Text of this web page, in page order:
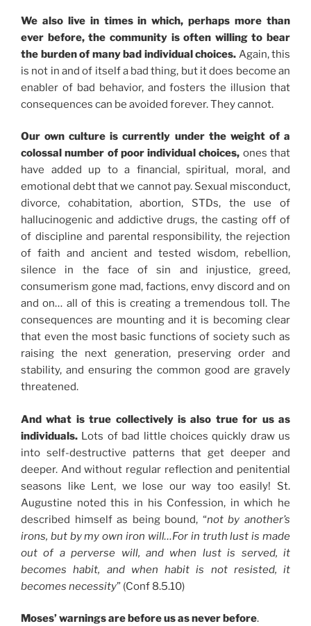
We also live in times in which, perhaps more than
ever before, the community is often willing to bear
the burden of many bad individual choices. Again, this
is not in and of itself a bad thing, but it does become an
enabler of bad behavior, and fosters the illusion that
consequences can be avoided forever. They cannot.
Our own culture is currently under the weight of a
colossal number of poor individual choices, ones that
have added up to a financial, spiritual, moral, and
emotional debt that we cannot pay. Sexual misconduct,
divorce, cohabitation, abortion, STDs, the use of
hallucinogenic and addictive drugs, the casting off of
of discipline and parental responsibility, the rejection
of faith and ancient and tested wisdom, rebellion,
silence in the face of sin and injustice, greed,
consumerism gone mad, factions, envy discord and on
and on… all of this is creating a tremendous toll. The
consequences are mounting and it is becoming clear
that even the most basic functions of society such as
raising the next generation, preserving order and
stability, and ensuring the common good are gravely
threatened.
And what is true collectively is also true for us as
individuals. Lots of bad little choices quickly draw us
into self-destructive patterns that get deeper and
deeper. And without regular reflection and penitential
seasons like Lent, we lose our way too easily! St.
Augustine noted this in his Confession, in which he
described himself as being bound, “not by another’s
irons, but by my own iron will…For in truth lust is made
out of a perverse will, and when lust is served, it
becomes habit, and when habit is not resisted, it
becomes necessity” (Conf 8.5.10)
Moses’ warnings are before us as never before.